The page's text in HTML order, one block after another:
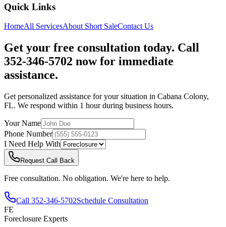
Quick Links
HomeAll ServicesAbout Short SaleContact Us
Get your free consultation today. Call
352-346-5702 now for immediate
assistance.
Get personalized assistance for your situation in Cabana Colony,
FL. We respond within 1 hour during business hours.
Your Name
Phone Number
I Need Help With
Request Call Back
Free consultation. No obligation. We're here to help.
Call 352-346-5702Schedule Consultation
FE
Foreclosure Experts